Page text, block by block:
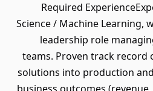
Required
Science / Machine Learning,
leadership role
teams. Proven track record
solutions into production